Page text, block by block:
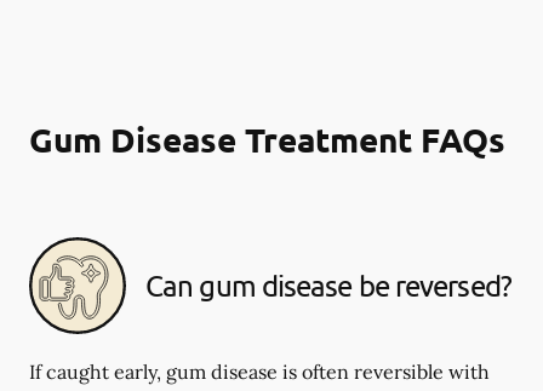
Gum Disease Treatment FAQs
Can gum disease be reversed?
If caught early, gum disease is often reversible with